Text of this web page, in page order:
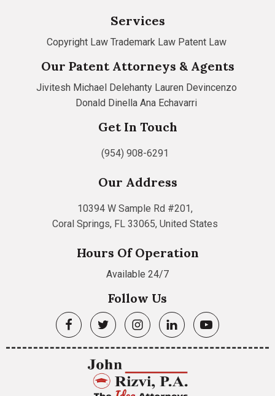
Services
Copyright Law Trademark Law Patent Law
Our Patent Attorneys & Agents
Jivitesh Michael Delehanty Lauren Devincenzo
Donald Dinella Ana Echavarri
Get In Touch
(954) 908-6291
Our Address
10394 W Sample Rd #201,
Coral Springs, FL 33065, United States
Hours Of Operation
Available 24/7
Follow Us